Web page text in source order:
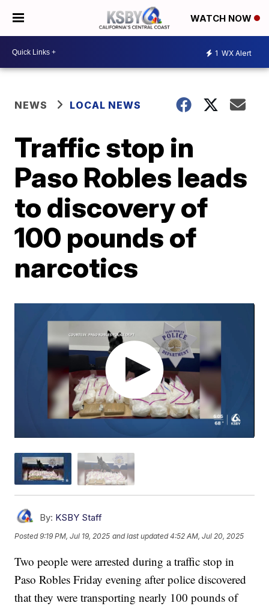
WATCH NOW
1 WX Alert
NEWS LOCAL NEWS
Traffic stop in
Paso Robles leads
to discovery of
100 pounds of
narcotics
By: KSBY Staff
Posted9:19 PM, Jul 19, 2025 and last updated 4:52 AM, Jul 20, 2025
Two people were arrested during a traffic stop in
Paso Robles Friday evening after police discovered
that they were transporting nearly 100 pounds of